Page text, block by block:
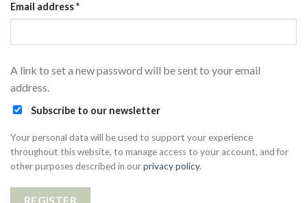
Email address*
A link to set a new password will be sent to your email
address.
Subscribe to our newsletter
Your personal data will be used to support your experience
throughout this website, to manage access to your account, and for
other purposes described in ourprivacy policy.
REGISTER